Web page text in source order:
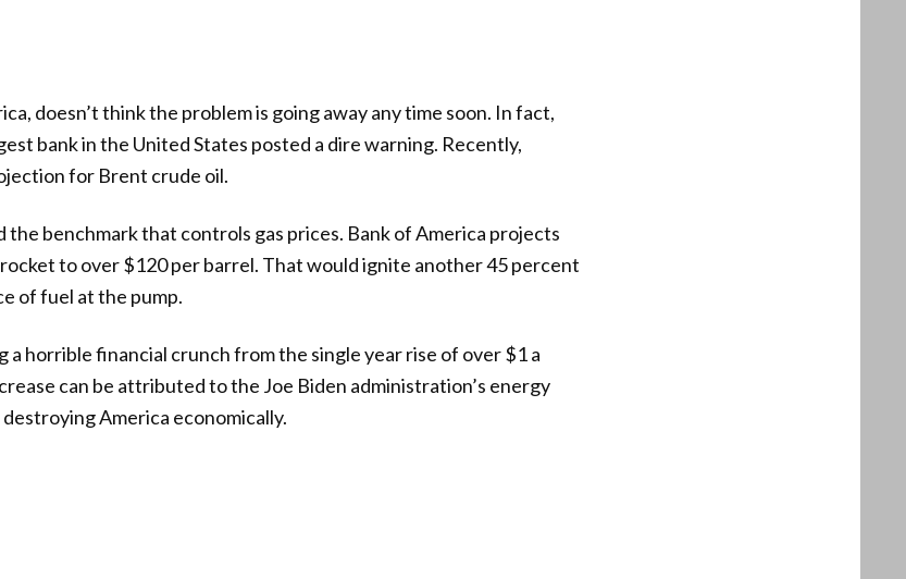
doesn’t think the problem is going away any time soon. In fact,
bank in the United States posted a dire warning. Recently,
for Brent crude oil.
the benchmark that controls gas prices. Bank of America projects
to over $120 per barrel. That would ignite another 45 percent
of fuel at the pump.
a horrible financial crunch from the single year rise of over $1 a
can be attributed to the Joe Biden administration’s energy
America economically.